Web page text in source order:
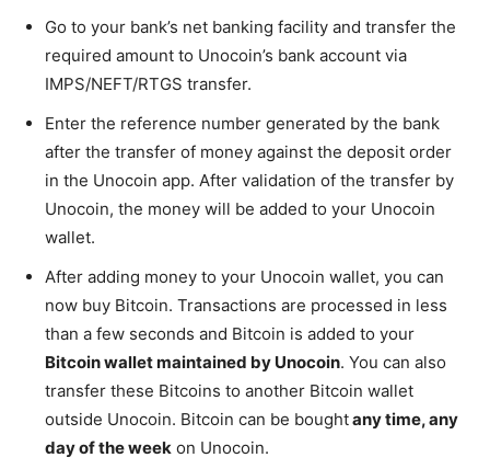
Go to your bank’s net banking facility and transfer the
required amount to Unocoin’s bank account via
IMPS/NEFT/RTGS transfer.
Enter the reference number generated by the bank
after the transfer of money against the deposit order
in the Unocoin app. After validation of the transfer by
Unocoin, the money will be added to your Unocoin
wallet.
After adding money to your Unocoin wallet, you can
now buy Bitcoin. Transactions are processed in less
than a few seconds and Bitcoin is added to your
Bitcoin wallet maintained by Unocoin. You can also
transfer these Bitcoins to another Bitcoin wallet
outside Unocoin. Bitcoin can be boughtany time, any
day of the week on Unocoin.